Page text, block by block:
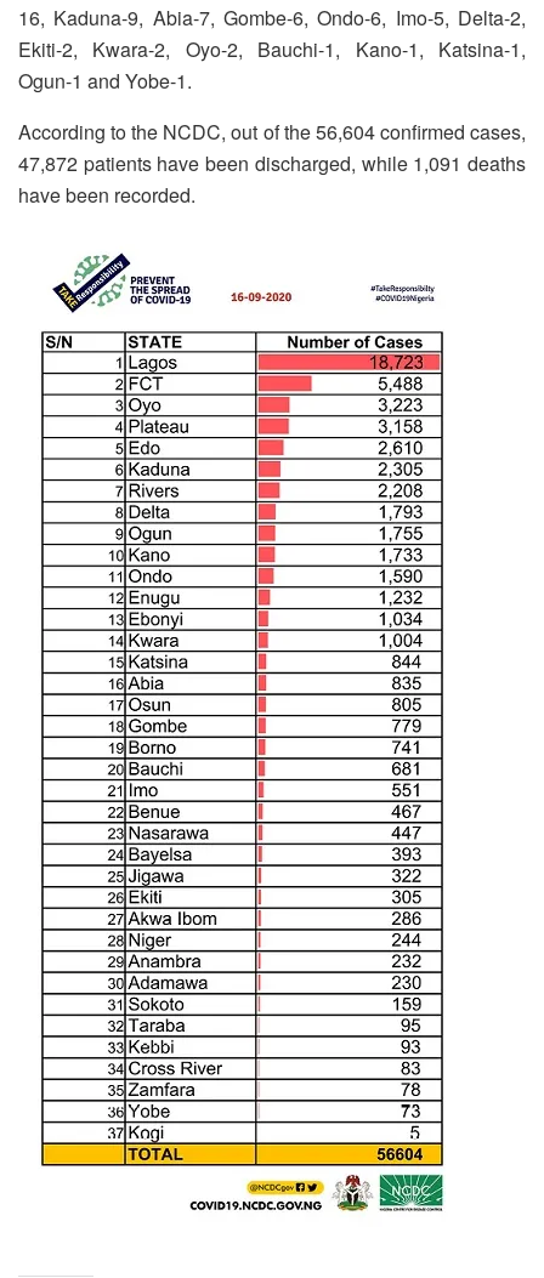
16, Kaduna-9, Abia-7, Gombe-6, Ondo-6, Imo-5, Delta-2,
Ekiti-2, Kwara-2, Oyo-2, Bauchi-1, Kano-1, Katsina-1,
Ogun-1 and Yobe-1.
According to the NCDC, out of the 56,604 confirmed cases,
47,872 patients have been discharged, while 1,091 deaths
have been recorded.